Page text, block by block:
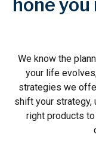
hone
We know the
your life
strategies we
shift your strategy,
right products